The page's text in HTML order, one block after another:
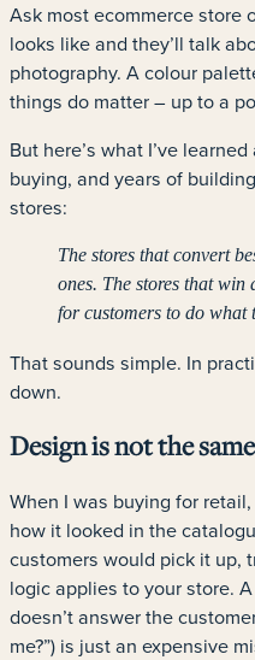
Ask most ecommerce store
looks like and they’ll talk
photography. A colour
things do matter – up to a
But here’s what I’ve
buying, and years of
stores:
The stores that convert
ones. The stores that win
for customers to do what
That sounds simple. In
down.
Design is not the
When I was buying for
how it looked in the
customers would pick it up,
logic applies to your store.
doesn’t answer the
me?”) is just an expensive